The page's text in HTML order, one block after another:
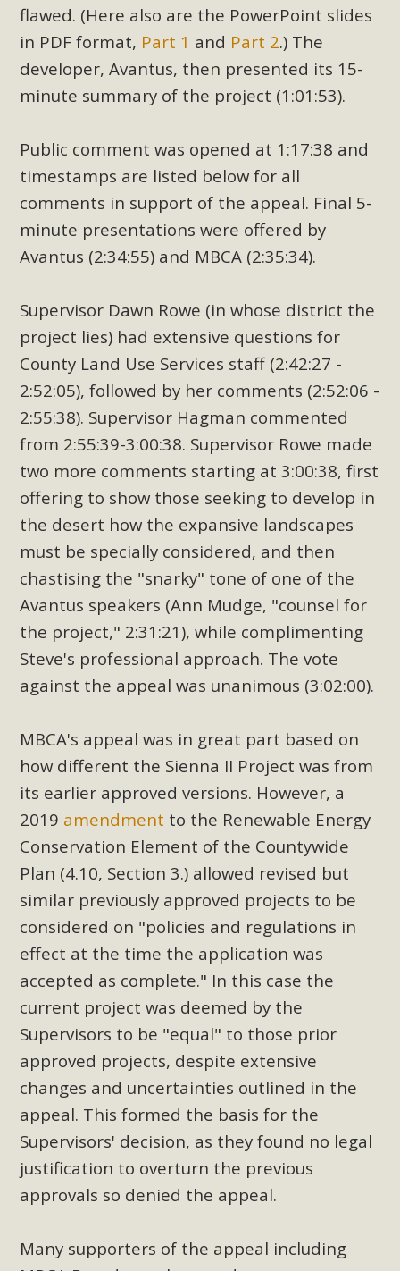
flawed. (Here also are the PowerPoint slides
in PDF format, Part 1 and Part 2.) The
developer, Avantus, then presented its 15-
minute summary of the project (1:01:53).
Public comment was opened at 1:17:38 and
timestamps are listed below for all
comments in support of the appeal. Final 5-
minute presentations were offered by
Avantus (2:34:55) and MBCA (2:35:34).
Supervisor Dawn Rowe (in whose district the
project lies) had extensive questions for
County Land Use Services staff (2:42:27 -
2:52:05), followed by her comments (2:52:06 -
2:55:38). Supervisor Hagman commented
from 2:55:39-3:00:38. Supervisor Rowe made
two more comments starting at 3:00:38, first
offering to show those seeking to develop in
the desert how the expansive landscapes
must be specially considered, and then
chastising the "snarky" tone of one of the
Avantus speakers (Ann Mudge, "counsel for
the project," 2:31:21), while complimenting
Steve's professional approach. The vote
against the appeal was unanimous (3:02:00).
MBCA's appeal was in great part based on
how different the Sienna II Project was from
its earlier approved versions. However, a
2019 amendment to the Renewable Energy
Conservation Element of the Countywide
Plan (4.10, Section 3.) allowed revised but
similar previously approved projects to be
considered on "policies and regulations in
effect at the time the application was
accepted as complete." In this case the
current project was deemed by the
Supervisors to be "equal" to those prior
approved projects, despite extensive
changes and uncertainties outlined in the
appeal. This formed the basis for the
Supervisors' decision, as they found no legal
justification to overturn the previous
approvals so denied the appeal.
Many supporters of the appeal including